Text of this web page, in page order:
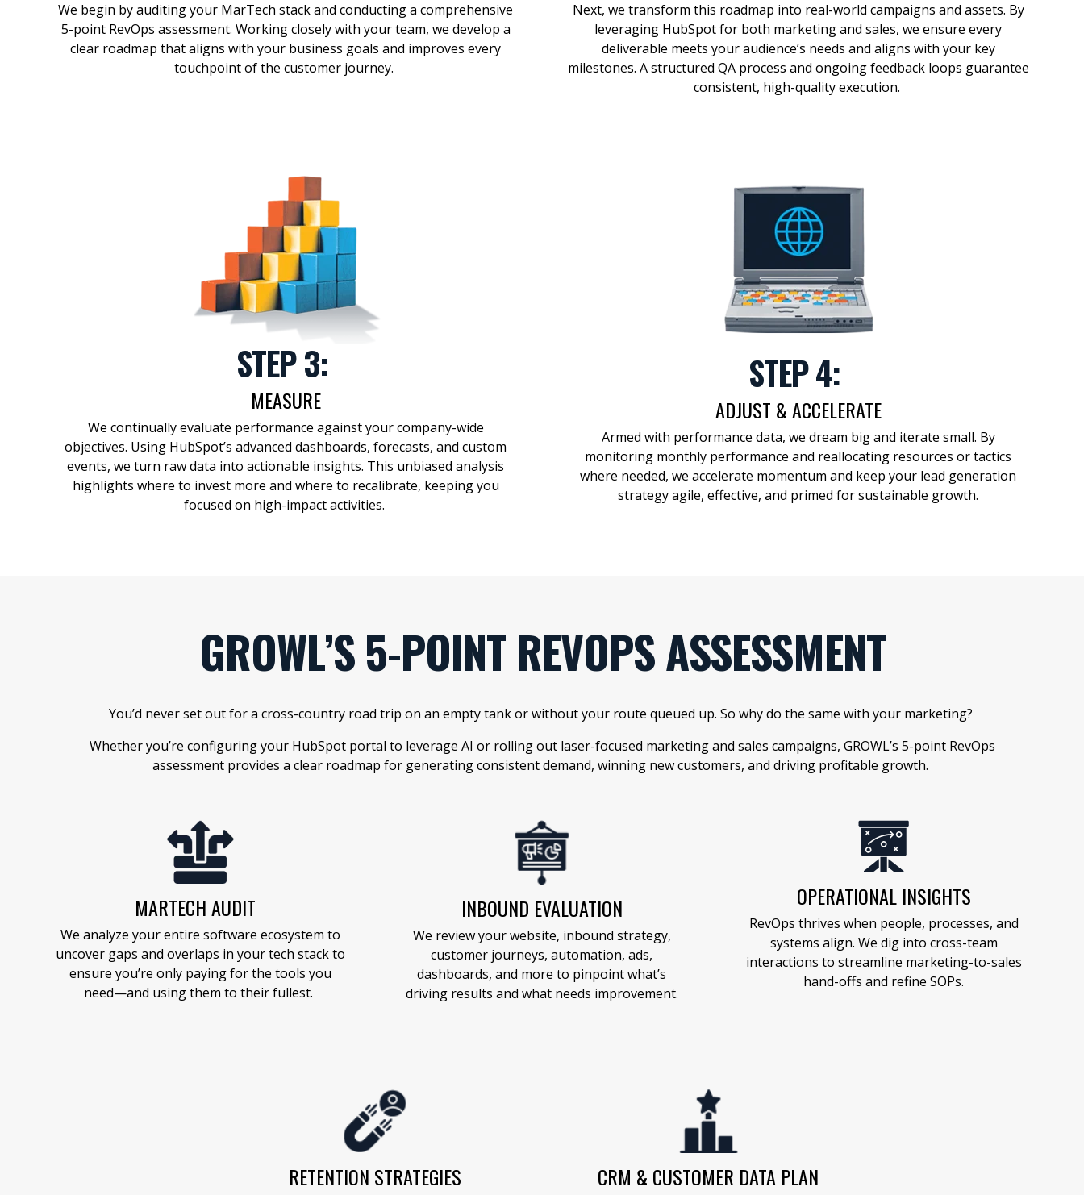
We begin by auditing your MarTech stack and conducting a comprehensive
5-point RevOps assessment. Working closely with your team, we develop a
clear roadmap that aligns with your business goals and improves every
touchpoint of the customer journey.
Next, we transform this roadmap into real-world campaigns and assets. By
leveraging HubSpot for both marketing and sales, we ensure every
deliverable meets your audience’s needs and aligns with your key
milestones. A structured QA process and ongoing feedback loops guarantee
consistent, high-quality execution.
STEP 3:
MEASURE
We continually evaluate performance against your company-wide
objectives. Using HubSpot’s advanced dashboards, forecasts, and custom
events, weturn raw data into actionable insights. This unbiased analysis
highlights where to invest more and where to recalibrate, keeping you
focused on high-impact activities.
STEP 4:
ADJUST & ACCELERATE
Armed with performance data, we dream bigand iterate small. By
monitoring monthly performance and reallocating resources or tactics
where needed, we accelerate momentum and keep your lead generation
strategy agile, effective, and primed for sustainable growth.
GROWL’S 5-POINT REVOPS ASSESSMENT
You’d never set out for a cross-country road trip on an empty tank or without your route queued up. So why do the same with your marketing?
Whether you’re configuring your HubSpot portal to leverage AI or rolling out laser-focused marketing and sales campaigns, GROWL’s 5-point RevOps
assessment provides a clear roadmap for generating consistent demand, winning new customers, and driving profitable growth.
MARTECH AUDIT
We analyze your entire software ecosystem to
uncover gaps and overlaps in your tech stackto
ensure you’re only paying for the tools you
need—and using them to their fullest.
INBOUND EVALUATION
We review your website, inbound strategy,
customer journeys, automation, ads,
dashboards, and more to pinpoint what’s
driving results and what needs improvement.
OPERATIONAL INSIGHTS
RevOps thrives when people, processes, and
systems align. We dig into cross-team
interactions to streamline marketing-to-sales
hand-offs and refine SOPs.
RETENTION STRATEGIES CRM & CUSTOMER DATA PLAN